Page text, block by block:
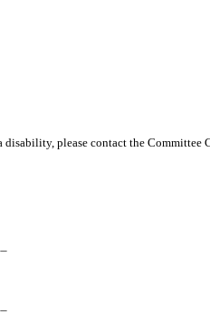
please contact the Committee